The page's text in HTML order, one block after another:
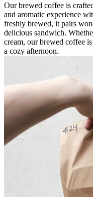
Our brewed coffee is
and aromatic experience
freshly brewed, it pairs
delicious sandwich.
cream, our brewed coffee
a cozy afternoon.